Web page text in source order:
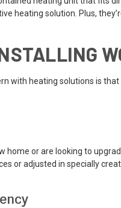
heating solution. Plus,
with heating solutions is
home or are looking to
or adjusted in specially